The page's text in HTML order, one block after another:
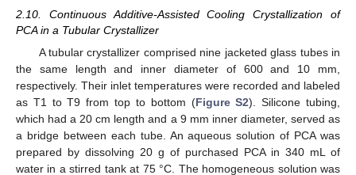
2.10. Continuous Additive-Assisted Cooling Crystallization of
PCA in a Tubular Crystallizer
A tubular crystallizer comprised nine jacketed glass tubes in
the same length and inner diameter of 600 and 10 mm,
respectively. Their inlet temperatures were recorded and labeled
as T1 to T9 from top to bottom (Figure S2). Silicone tubing,
which had a 20 cm length and a 9 mm inner diameter, served as
a bridge between each tube. An aqueous solution of PCA was
prepared by dissolving 20 g of purchased PCA in 340 mL of
water in a stirred tank at 75 °C. The homogeneous solution was